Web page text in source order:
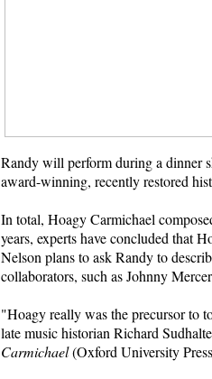
Randy will perform during a dinner
award-winning, recently restored
In total, Hoagy Carmichael
years, experts have concluded that
Nelson plans to ask Randy to
collaborators, such as Johnny
"Hoagy really was the precursor to
late music historian Richard
Carmichael(Oxford University